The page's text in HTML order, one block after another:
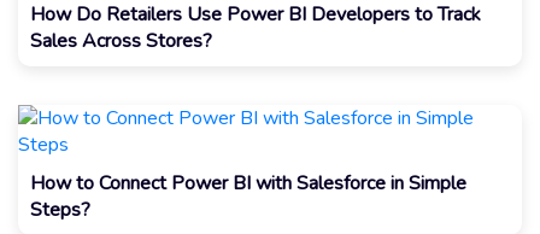
How Do Retailers Use Power BI Developers to Track
Sales Across Stores?
How to Connect Power BI with Salesforce in Simple
Steps?